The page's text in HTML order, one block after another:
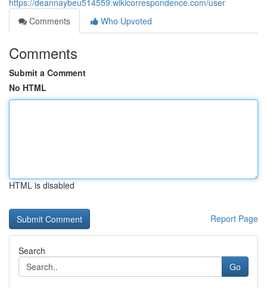
https://deannaybeu514559.wikicorrespondence.com/user
Comments
Who Upvoted
Comments
Submit a Comment
No HTML
HTML is disabled
Report Page
Search
Go